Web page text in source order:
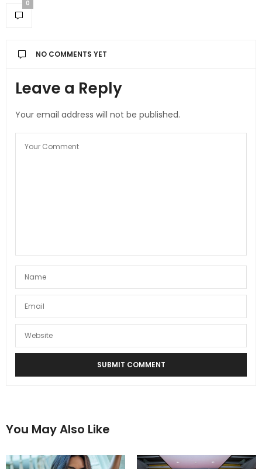
0
NO COMMENTS YET
Leave a Reply
Your email address will not be published.
You May Also Like